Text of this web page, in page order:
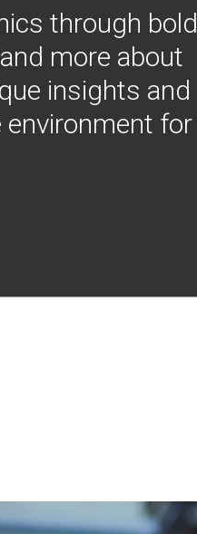
through bold
more about
insights and
environment for